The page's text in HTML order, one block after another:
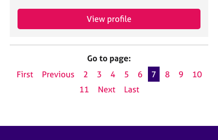
View profile
Go to page:
First
Previous 2 3 4 5 6 7 8 9
10
11
Next Last